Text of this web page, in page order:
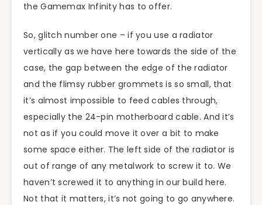
the Gamemax Infinity has to offer.
So, glitch number one – if you use a radiator
vertically as we have here towards the side of the
case, the gap between the edge of the radiator
and the flimsy rubber grommets is so small, that
it’s almost impossible to feed cables through,
especially the 24-pin motherboard cable. And it’s
not as if you could move it over a bit to make
some space either. The left side of the radiator is
out of range of any metalwork to screw it to. We
haven’t screwed it to anything in our build here.
Not that it matters, it’s not going to go anywhere.